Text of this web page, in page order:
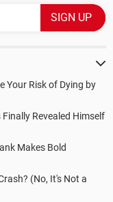
Your Risk of Dying by
Revealed Himself
Makes Bold
(No, It's Not a